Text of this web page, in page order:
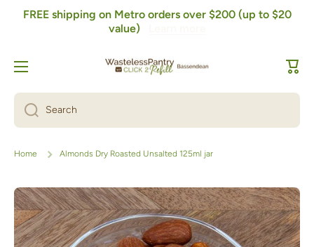
Skip to content
FREE shipping on Metro orders over $200 (up to $20
value)
Cart
Search
Home Almonds Dry Roasted Unsalted 125ml jar
Skip to product information